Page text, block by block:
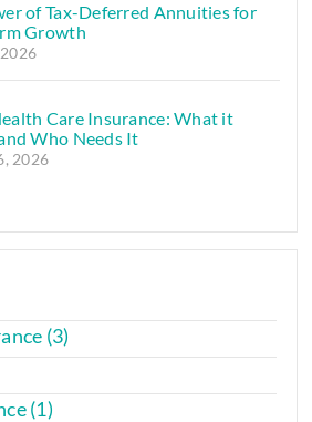
of Tax-Deferred Annuities for
Growth
Care Insurance: What it
Who Needs It
2026
(3)
(1)